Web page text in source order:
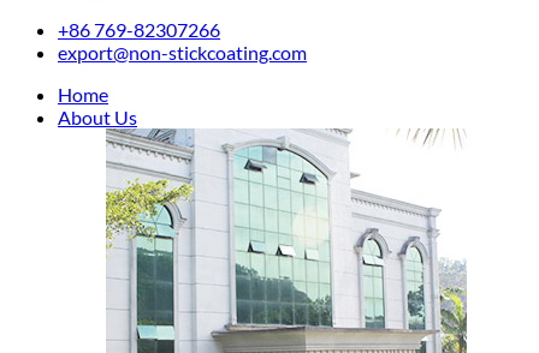
+86 769-82307266
export@non-stickcoating.com
Home
About Us